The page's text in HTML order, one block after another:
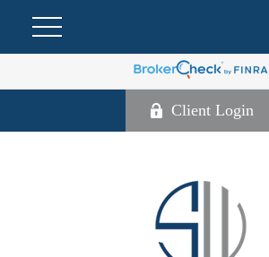
Client Login